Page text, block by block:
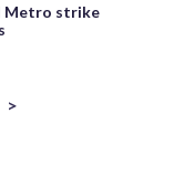
Metro strike
>